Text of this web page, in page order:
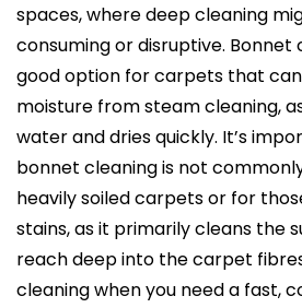
spaces, where deep cleaning
consuming or disruptive. Bonnet
good option for carpets that
moisture from steam cleaning,
water and dries quickly. It’s
bonnet cleaning is not
heavily soiled carpets or for
stains, as it primarily cleans the
reach deep into the carpet
cleaning when you need a fast,